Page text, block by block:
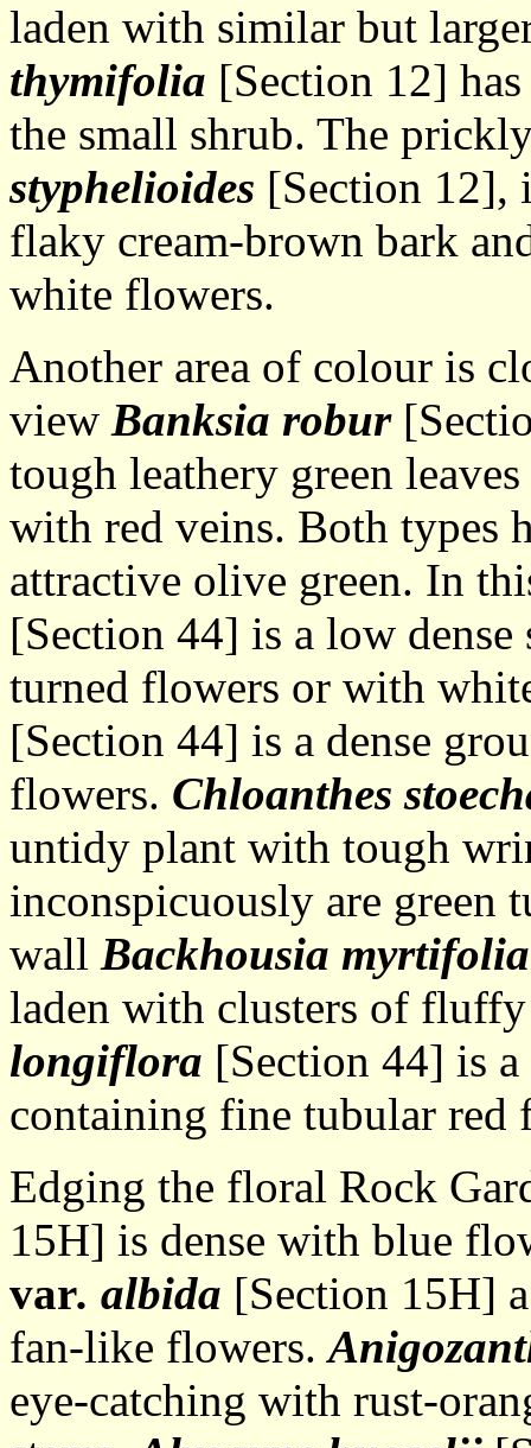
laden with similar but
thymifolia [Section 12]
the small shrub. The
styphelioides [Section 12],
flaky cream-brown bark
white flowers.
Another area of colour is
view Banksia robur
tough leathery green
with red veins. Both types
attractive olive green. In
[Section 44] is a low
turned flowers or with
[Section 44] is a dense
flowers. Chloanthes
untidy plant with tough
inconspicuously are green
wall Backhousia myrtifolia
laden with clusters of
longiflora [Section 44] is
containing fine tubular
Edging the floral Rock
15H] is dense with blue
var. albida [Section 15H]
fan-like flowers.
eye-catching with rust-